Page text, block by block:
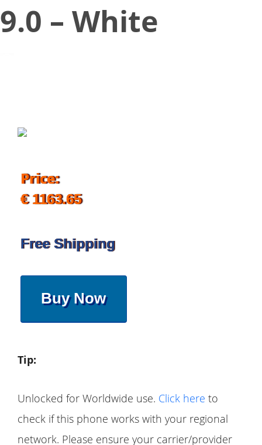
9.0 – White
Price:
€ 1163.65
Free Shipping
Buy Now
Tip:
Unlocked for Worldwide use. Click here to
check if this phone works with your regional
network. Please ensure your carrier/provider